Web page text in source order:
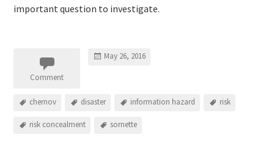
important question to investigate.
Comment
May 26, 2016
chernov disaster information hazard risk
risk concealment sornette